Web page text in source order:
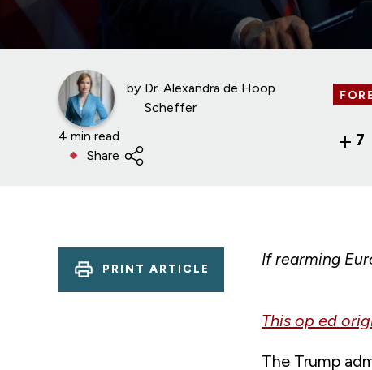
by Dr. Alexandra de Hoop
Scheffer
4 min read
Share
7
If rearming
PRINT ARTICLE
This op ed
The Trump